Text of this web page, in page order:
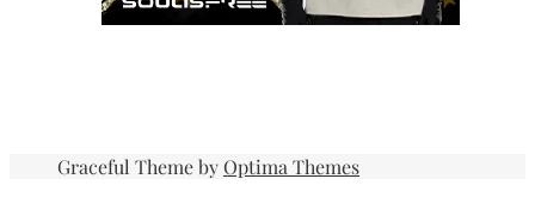
Graceful Theme byOptima Themes